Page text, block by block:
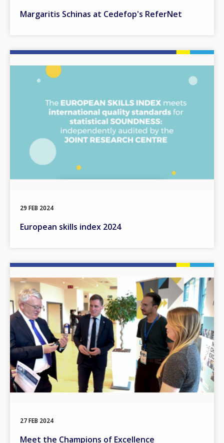
Margaritis Schinas at Cedefop's ReferNet
29 FEB 2024
European skills index 2024
27 FEB 2024
Meet the Champions of Excellence